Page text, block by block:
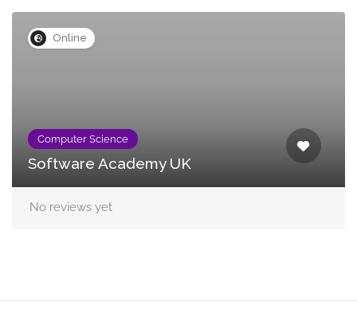
Online
Computer Science
Software Academy UK
No reviews yet